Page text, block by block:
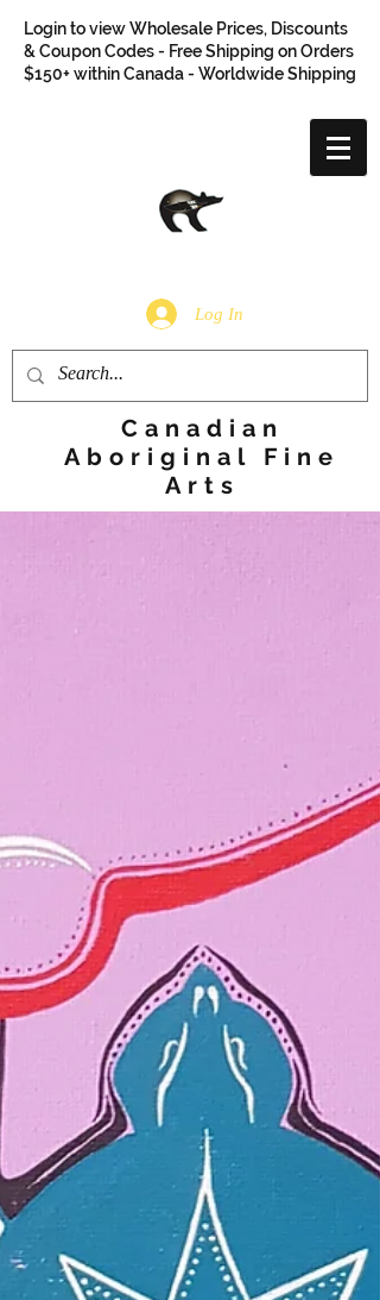
Login to view Wholesale Prices, Discounts
& Coupon Codes - Free Shipping on Orders
$150+ within Canada - Worldwide Shipping
Log In
Canadian
Aboriginal Fine
Arts